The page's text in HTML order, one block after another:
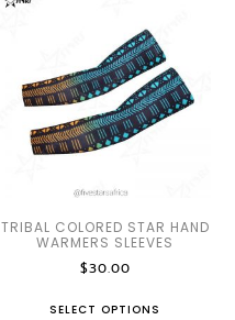
TRIBAL COLORED STAR HAND
WARMERS SLEEVES
$30.00
SELECT OPTIONS